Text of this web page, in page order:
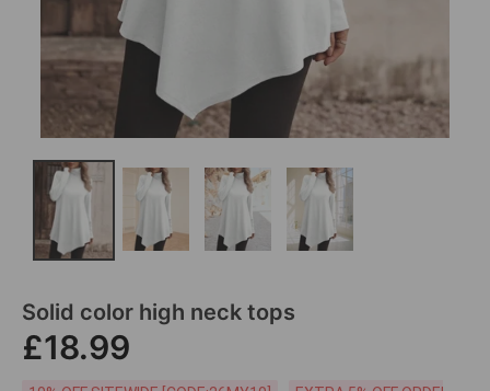
Solid color high neck tops
£18.99